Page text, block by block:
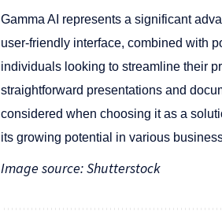
Gamma AI represents a significant
user-friendly interface, combined with
individuals looking to streamline their
straightforward presentations and
considered when choosing it as a
its growing potential in various
Image source: Shutterstock